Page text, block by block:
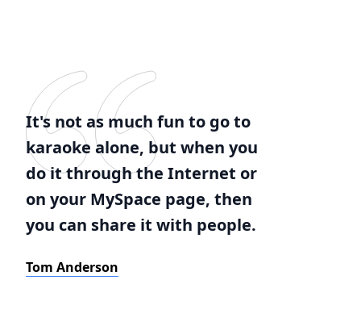
It's not as much fun to go to
karaoke alone, but when you
do it through the Internet or
on your MySpace page, then
you can share it with people.
Tom Anderson